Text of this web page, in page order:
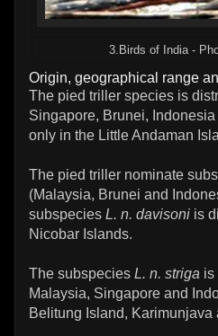
3.Birds of India -
Origin, geographical range
The pied triller species is
Singapore, Brunei,
only in the Little Andaman
The pied triller nominate
(Malaysia, Brunei and
subspecies L. n. davisoni is
Nicobar Islands.
The subspecies L. n. striga is
Malaysia, Singapore and
Belitung Island,